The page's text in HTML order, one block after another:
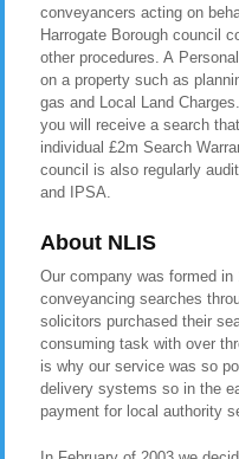
conveyancers acting on
Harrogate Borough council
other procedures. A
on a property such as
gas and Local Land
you will receive a search
individual £2m Search
council is also regularly
and IPSA.
About NLIS
Our company was formed
conveyancing searches
solicitors purchased their
consuming task with over
is why our service was so
delivery systems so in the
payment for local authority